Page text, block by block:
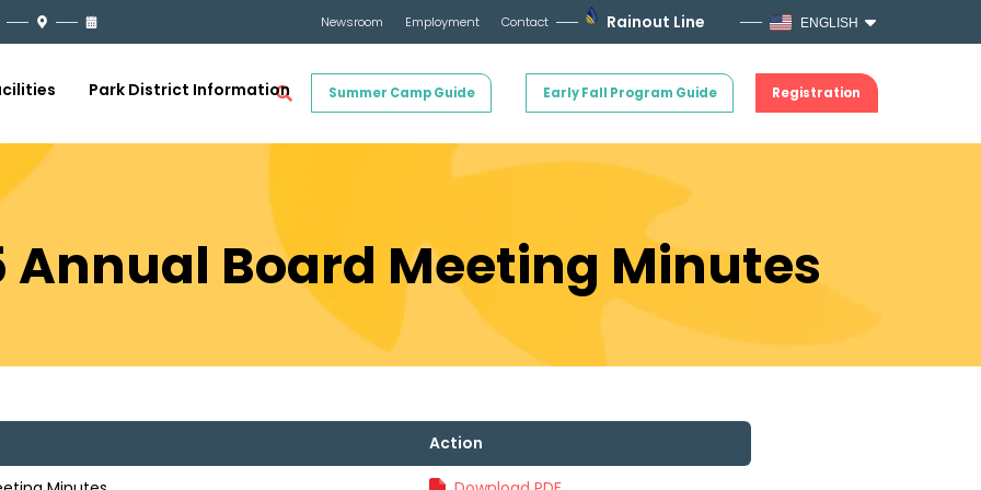
Newsroom Employment Contact Rainout Line ENGLISH
Summer Camp Guide Early Fall Program Guide Registration
Park District Information
Annual Board Meeting Minutes
Action